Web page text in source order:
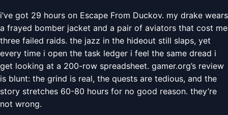
i’ve got 29 hours on Escape From Duckov. my drake wears
a frayed bomber jacket and a pair of aviators that cost me
three failed raids. the jazz in the hideout still slaps, yet
every time i open the task ledger i feel the same dread i
get looking at a 200-row spreadsheet. gamer.org’s review
is blunt: the grind is real, the quests are tedious, and the
story stretches 60-80 hours for no good reason. they’re
not wrong.